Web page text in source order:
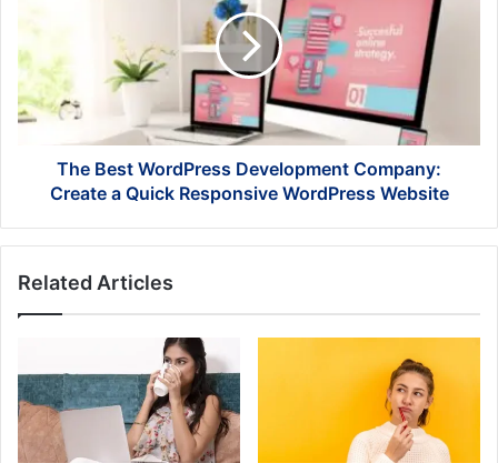
Development
Company:
Create
a
Quick
Responsive
WordPress
Website
The Best WordPress Development Company:
Create a Quick Responsive WordPress Website
Related Articles